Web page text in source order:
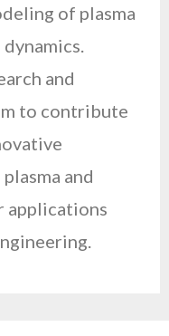
of plasma
and
to contribute
and
applications